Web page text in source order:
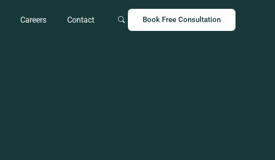
Careers Contact Book Free Consultation